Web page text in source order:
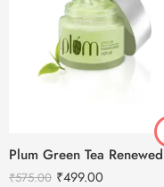
₹575.00 ₹499.00